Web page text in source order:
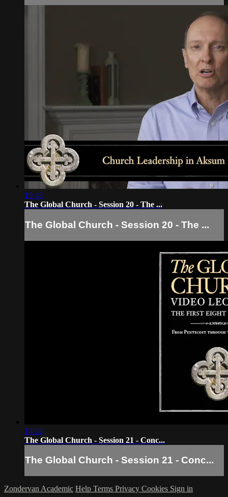
19:43
The Global Church - Session 20 - The ...
The Global Church - Session 20 - The ...
13:22
The Global Church - Session 21 - Conc...
The Global Church - Session 21 - Conc...
Zondervan Academic Help Terms Privacy Cookies Sign in